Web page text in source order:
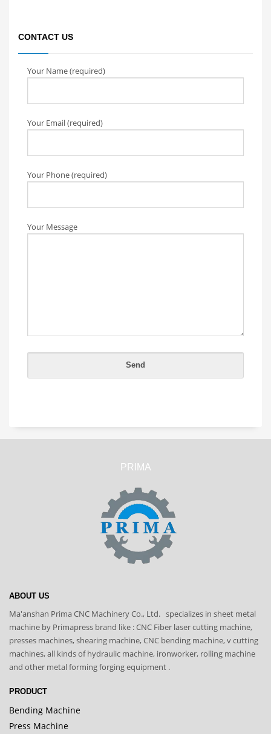
CONTACT US
Your Name (required)
Your Email (required)
Your Phone (required)
Your Message
PRIMA
ABOUT US
Ma'anshan Prima CNC Machinery Co., Ltd. specializes in sheet metal
machine by Primapress brand like : CNC Fiber laser cutting machine,
presses machines, shearing machine, CNC bending machine, v cutting
machines, all kinds of hydraulic machine, ironworker, rolling machine
and other metal forming forging equipment .
PRODUCT
Bending Machine
Press Machine